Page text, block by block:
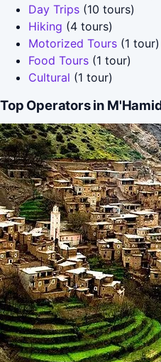
Day Trips (10 tours)
Hiking (4 tours)
Motorized Tours (1 tour)
Food Tours (1 tour)
Cultural (1 tour)
Top Operators in